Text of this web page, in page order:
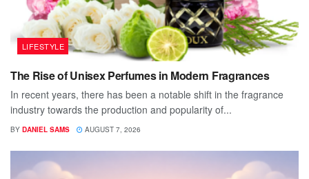
LIFESTYLE
The Rise of Unisex Perfumes in Modern Fragrances
In recent years, there has been a notable shift in the fragrance
industry towards the production and popularity of...
BY DANIEL SAMS AUGUST 7, 2026